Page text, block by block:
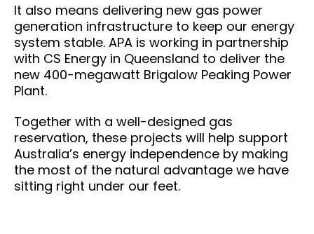
It also means delivering new gas power
generation infrastructure to keep our energy
system stable. APA is working in partnership
with CS Energy in Queensland to deliver the
new 400-megawatt Brigalow Peaking Power
Plant.
Together with a well-designed gas
reservation, these projects will help support
Australia’s energy independence by making
the most of the natural advantage we have
sitting right under our feet.